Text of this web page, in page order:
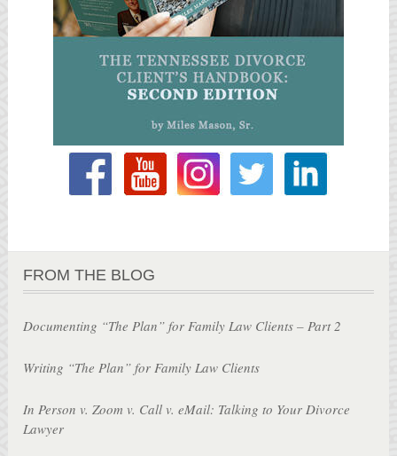
FROM THE BLOG
Documenting “The Plan” for Family Law Clients – Part 2
Writing “The Plan” for Family Law Clients
In Person v. Zoom v. Call v. eMail: Talking to Your Divorce
Lawyer